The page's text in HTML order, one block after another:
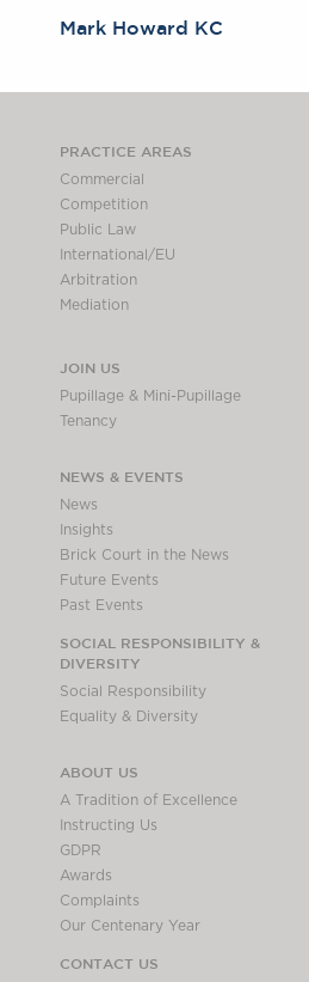
Mark Howard KC
PRACTICE AREAS
Commercial
Competition
Public Law
International/EU
Arbitration
Mediation
JOIN US
Pupillage & Mini-Pupillage
Tenancy
NEWS & EVENTS
News
Insights
Brick Court in the News
Future Events
Past Events
SOCIAL RESPONSIBILITY &
DIVERSITY
Social Responsibility
Equality & Diversity
ABOUT US
A Tradition of Excellence
Instructing Us
GDPR
Awards
Complaints
Our Centenary Year
CONTACT US